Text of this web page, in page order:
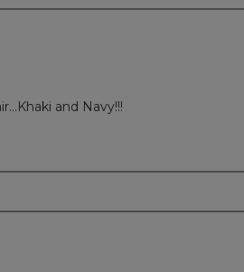
and Navy!!!